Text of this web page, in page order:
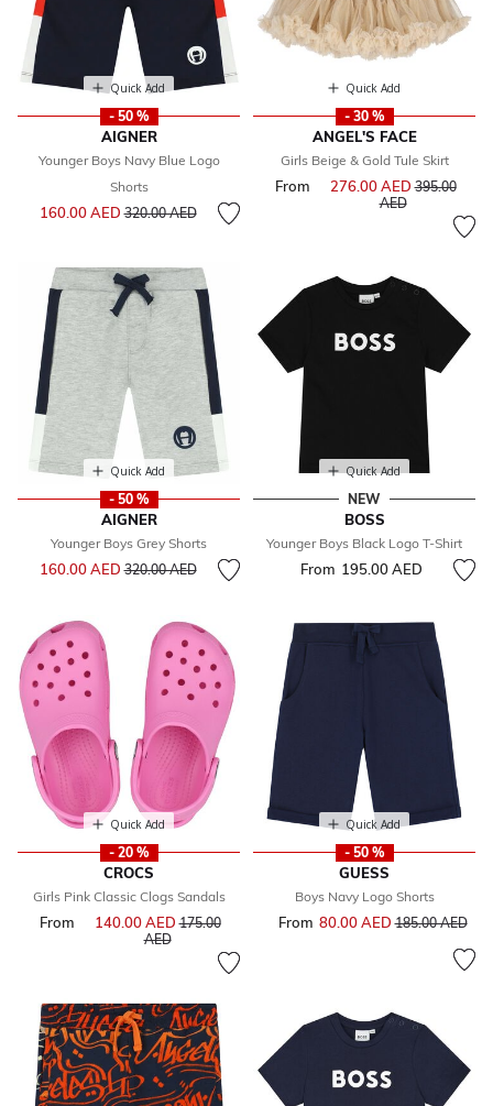
Quick Add
- 50 %
AIGNER
Younger Boys Navy Blue Logo
Shorts
160.00 AEDPrice reduced from
320.00 AEDto
Quick Add
- 30 %
ANGEL'S FACE
Girls Beige & Gold Tule Skirt
From 276.00 AEDPrice
395.00
AEDto
Quick Add
- 50 %
AIGNER
Younger Boys Grey Shorts
160.00 AEDPrice reduced from
320.00 AEDto
Quick Add
NEW
BOSS
Younger Boys Black Logo T-Shirt
From 195.00 AED
Quick Add
- 20 %
CROCS
Girls Pink Classic Clogs Sandals
From 140.00 AEDPrice reduced from
175.00
AEDto
Quick Add
- 50 %
GUESS
Boys Navy Logo Shorts
From 80.00 AEDPrice reduced
185.00 AEDto